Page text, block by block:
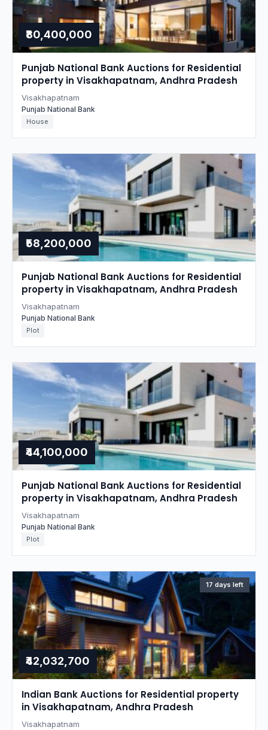
₹80,400,000
Punjab National Bank Auctions for Residential
property in Visakhapatnam, Andhra Pradesh
Visakhapatnam
Punjab National Bank
House
₹58,200,000
Punjab National Bank Auctions for Residential
property in Visakhapatnam, Andhra Pradesh
Visakhapatnam
Punjab National Bank
Plot
₹44,100,000
Punjab National Bank Auctions for Residential
property in Visakhapatnam, Andhra Pradesh
Visakhapatnam
Punjab National Bank
Plot
17 days left
₹42,032,700
Indian Bank Auctions for Residential property
in Visakhapatnam, Andhra Pradesh
Visakhapatnam